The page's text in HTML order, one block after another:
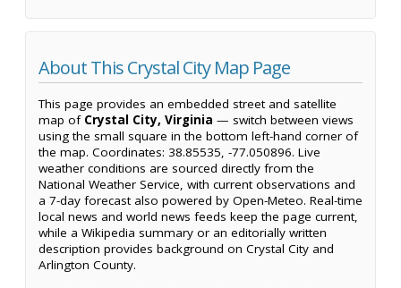
About This Crystal City Map Page
This page provides an embedded street and satellite
map of Crystal City, Virginia — switch between views
using the small square in the bottom left-hand corner of
the map. Coordinates: 38.85535, -77.050896. Live
weather conditions are sourced directly from the
National Weather Service, with current observations and
a 7-day forecast also powered by Open-Meteo. Real-time
local news and world news feeds keep the page current,
while a Wikipedia summary or an editorially written
description provides background on Crystal City and
Arlington County.